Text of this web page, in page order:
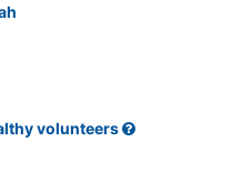
volunteers